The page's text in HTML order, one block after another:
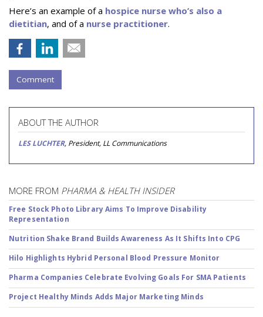
Here’s an example of a hospice nurse who’s also a
dietitian, and of a nurse practitioner.
Comment
ABOUT THE AUTHOR
LES LUCHTER, President, LL Communications
MORE FROM PHARMA & HEALTH INSIDER
Free Stock Photo Library Aims To Improve Disability
Representation
Nutrition Shake Brand Builds Awareness As It Shifts Into CPG
Hilo Highlights Hybrid Personal Blood Pressure Monitor
Pharma Companies Celebrate Evolving Goals For SMA Patients
Project Healthy Minds Adds Major Marketing Minds